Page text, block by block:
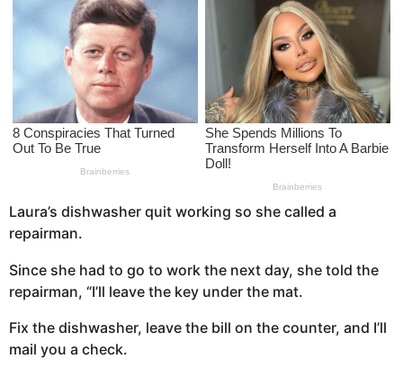
s
Laura’s dishwasher quit working so she called a
repairman.
Since she had to go to work the next day, she told the
repairman, “I’ll leave the key under the mat.
Fix the dishwasher, leave the bill on the counter, and I’ll
mail you a check.